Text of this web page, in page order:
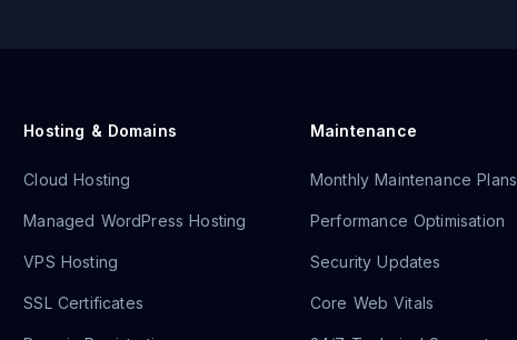
Hosting & Domains
Cloud Hosting
Managed WordPress Hosting
VPS Hosting
SSL Certificates
Maintenance
Monthly Maintenance Plans
Performance Optimisation
Security Updates
Core Web Vitals